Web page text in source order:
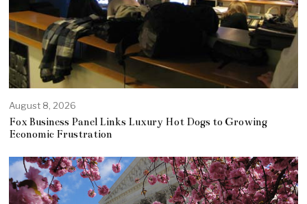
August 8, 2026
Fox Business Panel Links Luxury Hot Dogs to Growing
Economic Frustration